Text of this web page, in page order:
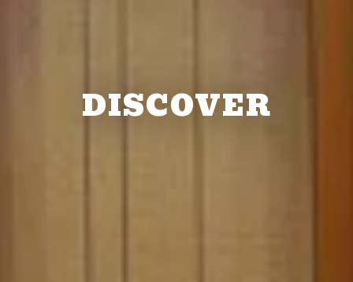
DISCOVER